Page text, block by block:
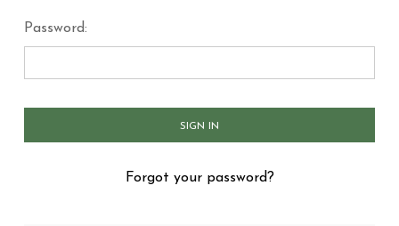
Password:
Forgot your password?